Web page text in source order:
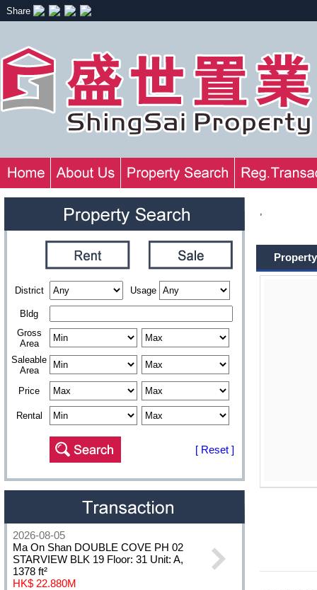
Share
District Usage
Bldg
Gross
Area
Saleable
Area
Price
Rental
[ Reset ]
2026-08-05
Ma On Shan DOUBLE COVE PH 02
STARVIEW BLK 19 Floor: 31 Unit: A,
1378 ft²
HK$ 22.880M
,
Property